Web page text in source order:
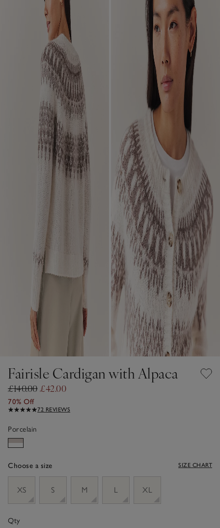
Fairisle Cardigan with Alpaca
£140.00£42.00
70% Off
72 REVIEWS
Porcelain
Choose a size SIZE CHART
XS
S M L XL
Qty